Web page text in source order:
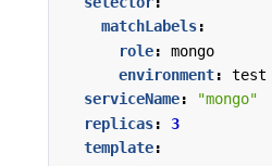
matchLabels:
role:
mongo
environment:
test
serviceName:
"mongo"
replicas:
3
template: